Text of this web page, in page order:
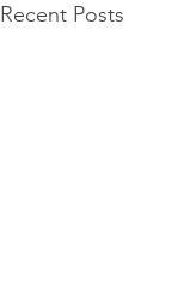
Recent Posts